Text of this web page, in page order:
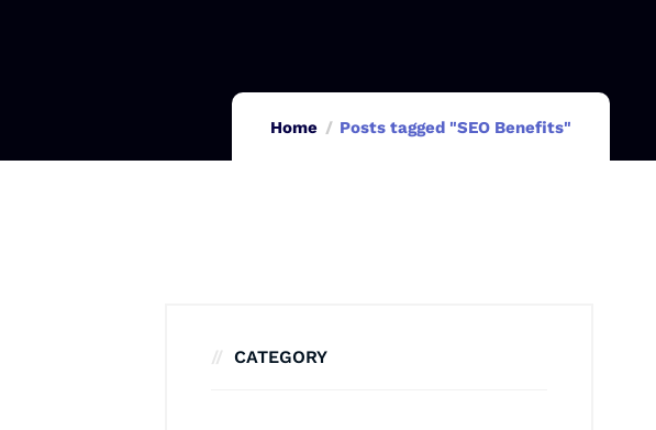
Home Posts tagged "SEO Benefits"
CATEGORY